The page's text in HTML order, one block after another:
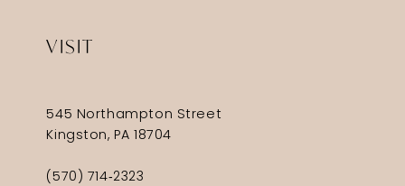
VISIT
545 Northampton Street
Kingston, PA 18704
(570) 714‑2323